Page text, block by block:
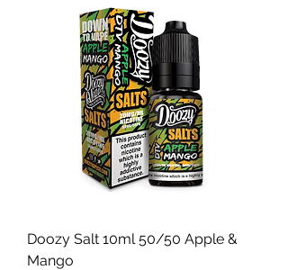
Doozy Salt 10ml 50/50 Apple &
Mango